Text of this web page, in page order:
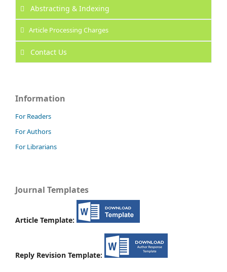
Abstracting & Indexing
Article Processing Charges
Contact Us
Information
For Readers
For Authors
For Librarians
Journal Templates
Article Template:
Reply Revision Template: